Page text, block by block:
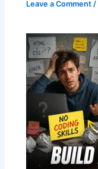
Leave a Comment /